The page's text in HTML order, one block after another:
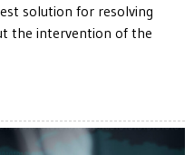
solution for resolving
the intervention of the